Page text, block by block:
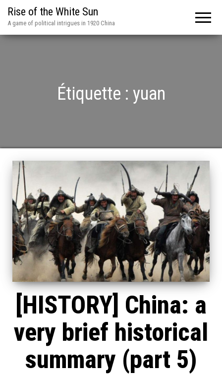
Rise of the White Sun
A game of political intrigues in 1920 China
Étiquette : yuan
[HISTORY] China: a
very brief historical
summary (part 5)